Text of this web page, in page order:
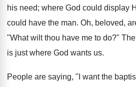
his need; where God could display
could have the man. Oh, beloved,
"What wilt thou have me to do?"
is just where God wants us.
People are saying, "I want the